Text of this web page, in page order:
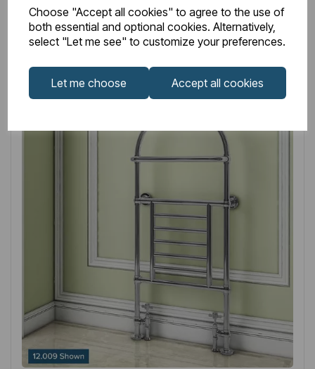
Choose "Accept all cookies" to agree to the use of
both essential and optional cookies. Alternatively,
select "Let me see" to customize your preferences.
Let me choose Accept all cookies
Login to purchase